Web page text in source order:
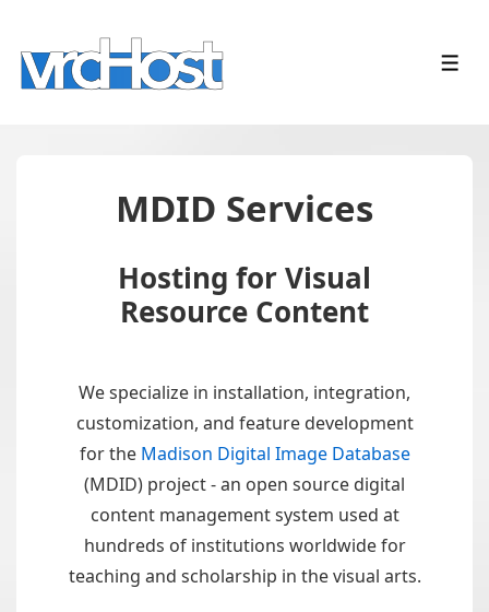
MDID Services
Hosting for Visual
Resource Content
We specialize in installation, integration,
customization, and feature development
for the Madison Digital Image Database
(MDID) project - an open source digital
content management system used at
hundreds of institutions worldwide for
teaching and scholarship in the visual arts.